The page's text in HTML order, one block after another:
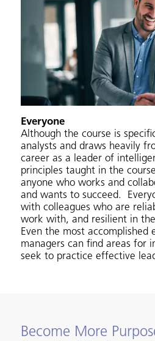
Everyone
Although the course is
analysts and draws heavily
career as a leader of
principles taught in the
anyone who works and
and wants to succeed.
with colleagues who are
work with, and resilient in
Even the most accomplished
managers can find areas for
seek to practice effective
Become More